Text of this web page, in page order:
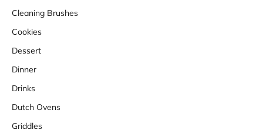
Cleaning Brushes
Cookies
Dessert
Dinner
Drinks
Dutch Ovens
Griddles